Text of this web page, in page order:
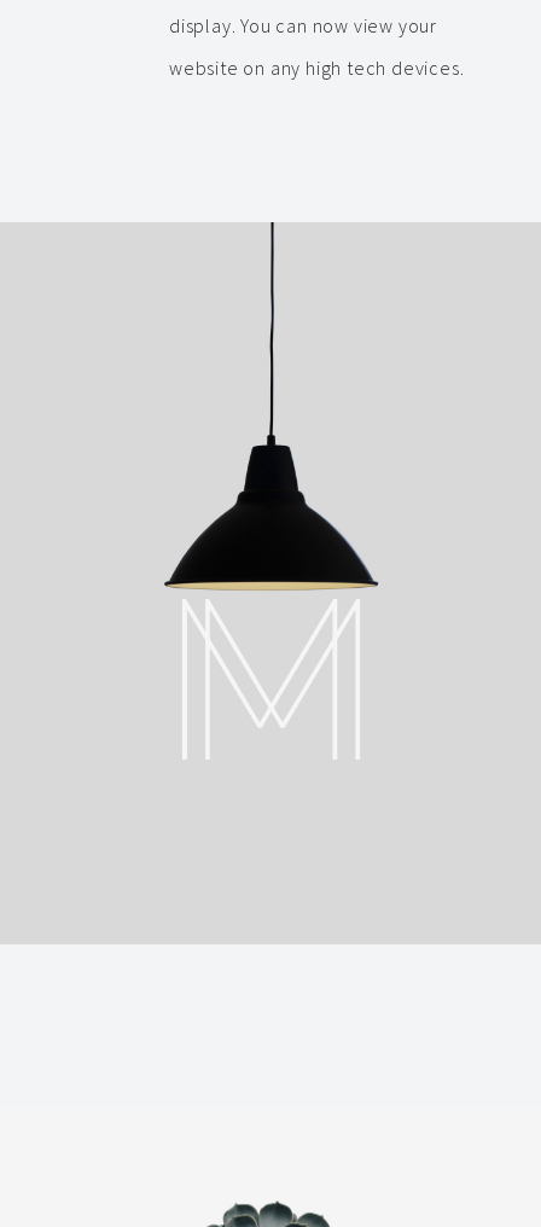
display. You can now view your
website on any high tech devices.